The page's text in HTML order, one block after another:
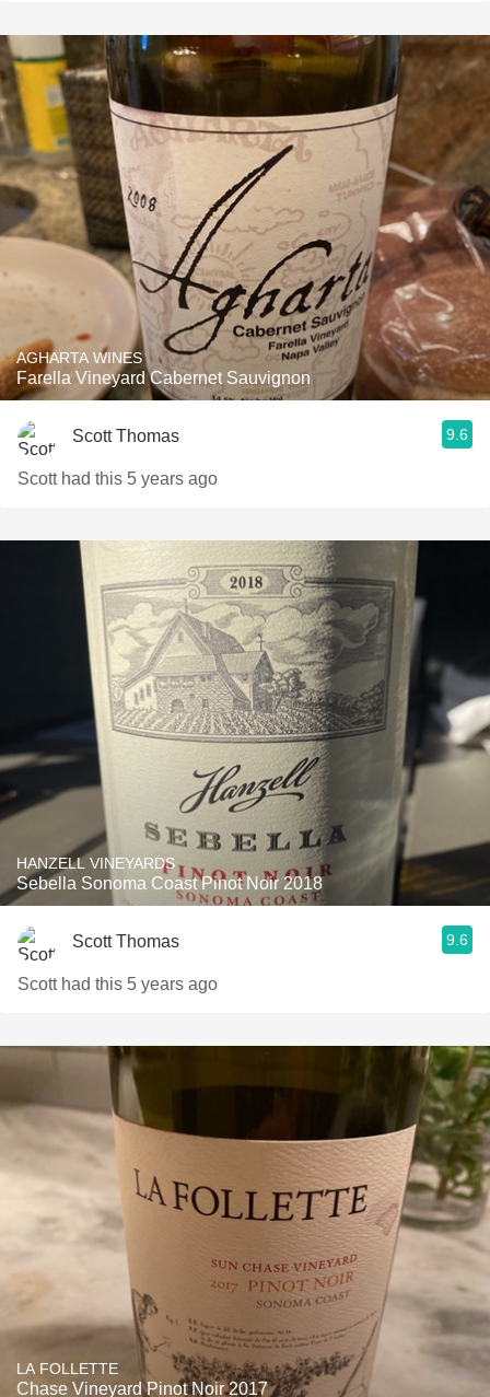
AGHARTA WINES
Farella Vineyard Cabernet Sauvignon
Scott Thomas 9.6
Scott had this 5 years ago
HANZELL VINEYARDS
Sebella Sonoma Coast Pinot Noir 2018
Scott Thomas 9.6
Scott had this 5 years ago
LA FOLLETTE
Chase Vineyard Pinot Noir 2017